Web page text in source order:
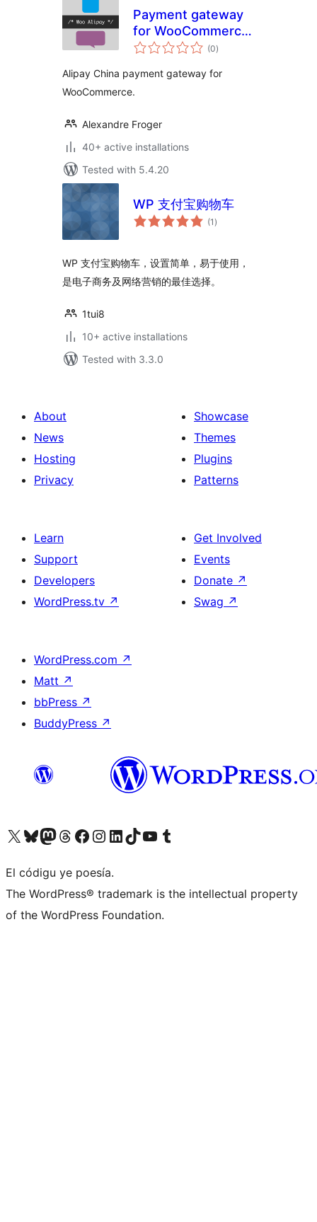
Payment gateway
for WooCommerce
– Woo Alipay(0total
ratings
)
Alipay China payment gateway for
WooCommerce.
Alexandre Froger
40+ active installations
Tested with 5.4.20
WP 支付宝购物车
(1 total
ratings
)
WP 支付宝购物车，设置简单，易于使用，
是电子商务及网络营销的最佳选择。
1tui8
10+ active installations
Tested with 3.3.0
About
News
Hosting
Privacy
Showcase
Themes
Plugins
Patterns
Learn
Support
Developers
WordPress.tv ↗
Get Involved
Events
Donate ↗
Swag ↗
WordPress.com ↗
Matt ↗
bbPress ↗
BuddyPress ↗
Visit our X (formerly Twitter) account
Visit our Bluesky account
Visit our Mastodon account
Visit our Threads account
Visit our Facebook page
Visit our Instagram account
Visit our LinkedIn account
Visit our TikTok account
Visit our YouTube channel
Visit our Tumblr account
El códigu ye poesía.
The WordPress® trademark is the intellectual property
of the WordPress Foundation.